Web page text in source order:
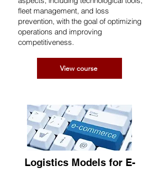
fleet management, and loss
prevention, with the goal of optimizing
operations and improving
competitiveness.
View course
Logistics Models for E-